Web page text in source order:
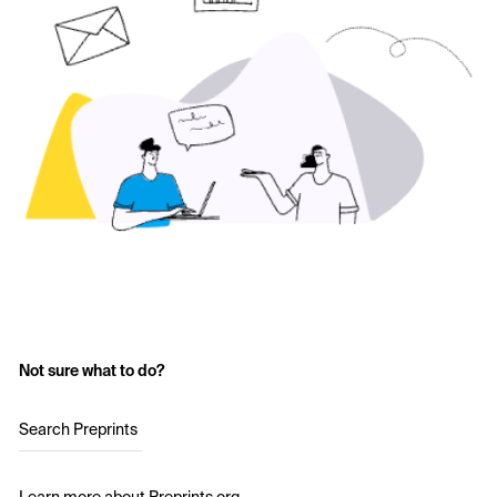
Not sure what to do?
Search Preprints